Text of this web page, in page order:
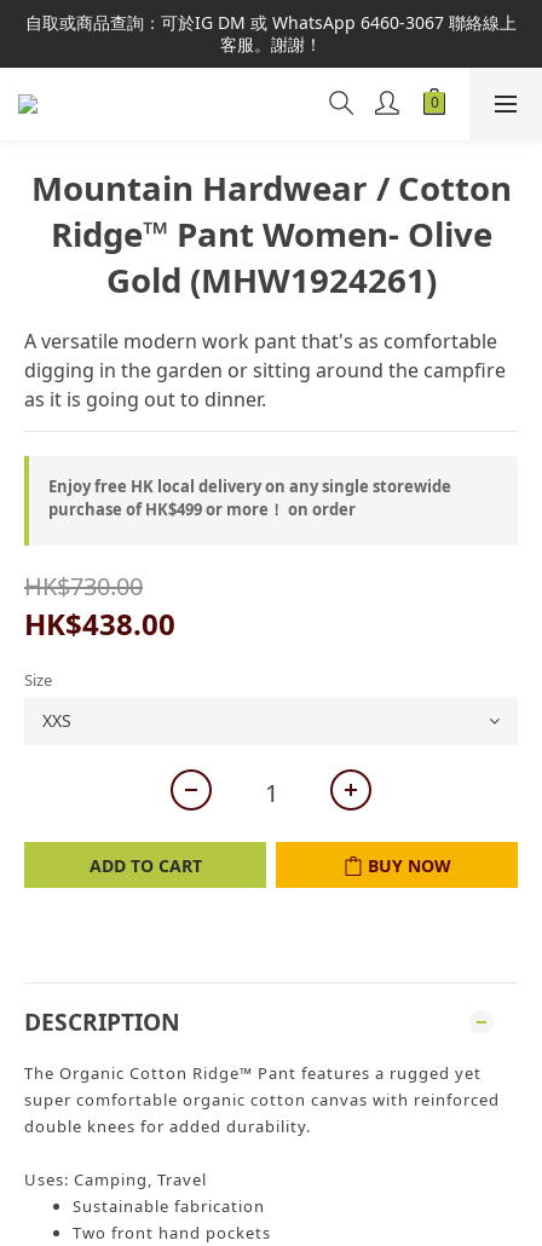
本網站為港澳地區指定總代理官方直營，全店商品均為正品正貨，
並享售後服務，敬請安心選購。
自取或商品查詢：可於IG DM 或 WhatsApp 6460-3067 聯絡線上
客服。謝謝！
本網站為港澳地區指定總代理官方直營，全店商品均為正品正貨，
並享售後服務，敬請安心選購。
Mountain Hardwear / Cotton
Ridge™ Pant Women- Olive
Gold (MHW1924261)
A versatile modern work pant that's as comfortable
digging in the garden or sitting around the campfire
as it is going out to dinner.
Enjoy free HK local delivery on any single storewide
purchase of HK$499 or more！ on order
HK$730.00
HK$438.00
Size
ADD TO CART BUY NOW
DESCRIPTION
The Organic Cotton Ridge™ Pant features a rugged yet
super comfortable organic cotton canvas with reinforced
double knees for added durability.
Uses: Camping, Travel
Sustainable fabrication
Two front hand pockets